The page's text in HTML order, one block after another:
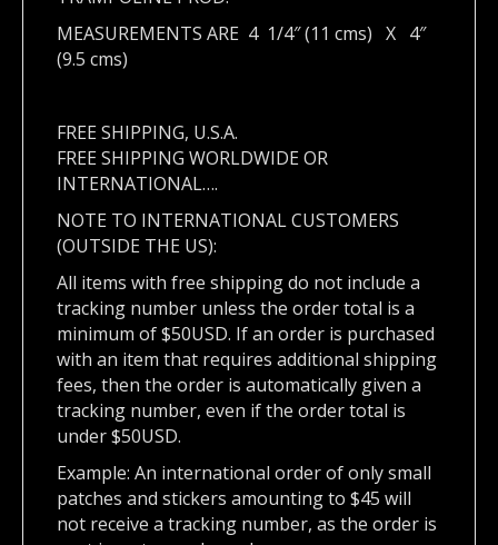
MEASUREMENTS ARE 4 1/4″ (11 cms) X 4″
(9.5 cms)
FREE SHIPPING, U.S.A.
FREE SHIPPING WORLDWIDE OR
INTERNATIONAL….
NOTE TO INTERNATIONAL CUSTOMERS
(OUTSIDE THE US):
All items with free shipping do not include a
tracking number unless the order total is a
minimum of $50USD. If an order is purchased
with an item that requires additional shipping
fees, then the order is automatically given a
tracking number, even if the order total is
under $50USD.
Example: An international order of only small
patches and stickers amounting to $45 will
not receive a tracking number, as the order is